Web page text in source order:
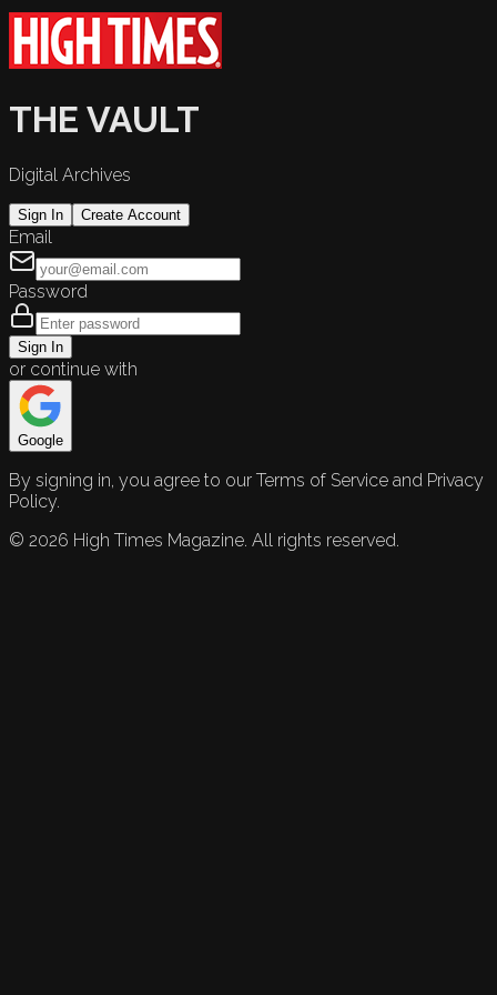
THE VAULT
Digital Archives
Sign In Create Account
Email
Password
Sign In
or continue with
Google
By signing in, you agree to our Terms of Service and Privacy
Policy.
© 2026 High Times Magazine. All rights reserved.